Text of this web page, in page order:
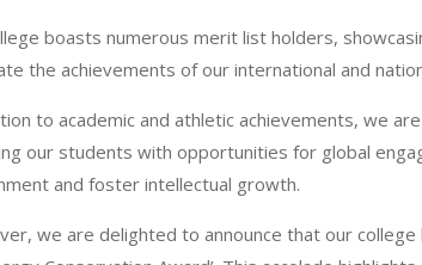
boasts numerous merit list holders,
the achievements of our international and
to academic and athletic achievements, we
our students with opportunities for global
and foster intellectual growth.
we are delighted to announce that our